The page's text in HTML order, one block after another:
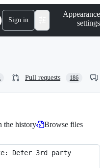
Sign in
Appearance
settings
Pull requests 186
the history
Browse files
Defer 3rd party